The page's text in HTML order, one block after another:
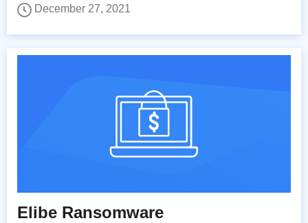
December 27, 2021
Elibe Ransomware